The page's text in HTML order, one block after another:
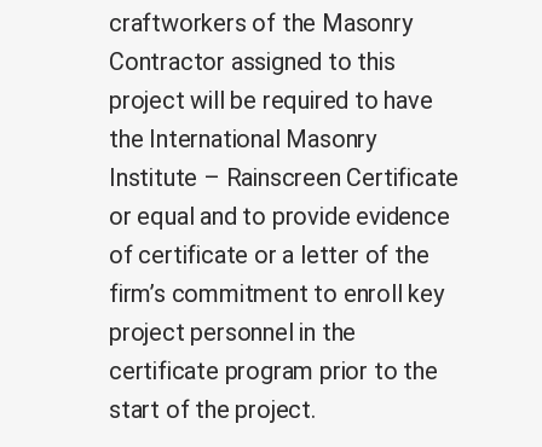
craftworkers of the Masonry
Contractor assigned to this
project will be required to have
the International Masonry
Institute – Rainscreen Certificate
or equal and to provide evidence
of certificate or a letter of the
firm’s commitment to enroll key
project personnel in the
certificate program prior to the
start of the project.